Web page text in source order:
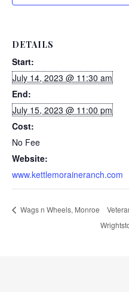
DETAILS
Start:
July 14, 2023 @ 11:30 am
End:
July 15, 2023 @ 11:00 pm
Cost:
No Fee
Website:
www.kettlemoraineranch.com
Wags n Wheels, Monroe